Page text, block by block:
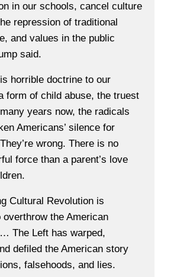
in our schools, cancel culture
repression of traditional
and values in the public
said.
horrible doctrine to our
form of child abuse, the truest
years now, the radicals
Americans’ silence for
wrong. There is no
force than a parent’s love
Cultural Revolution is
overthrow the American
The Left has warped,
defiled the American story
falsehoods, and lies.